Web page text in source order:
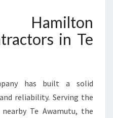
U
O
R
Hamilton
in Te
has built a solid
reliability. Serving the
Te Awamutu, the